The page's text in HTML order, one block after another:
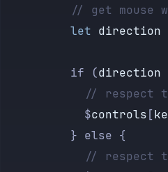
      {#if
is .range(
label >
          <
input
            on:
input=
            on:
wheel =
            data-key
            value
={$
// get mouse
          let
direction
          if (
direction
// respect
            $
controls [
          } else {
// respect